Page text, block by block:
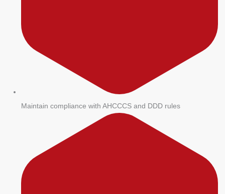
Maintain compliance with AHCCCS and DDD rules